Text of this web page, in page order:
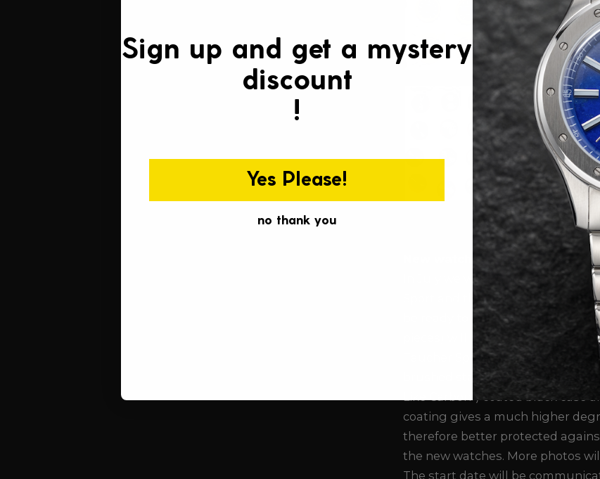
New watches: Taucher Sport &
In July we will introduce 2 new
Sport and the Taucher LX. A
be ready to ship at the end of
pieces) will be ready by the end
Taucher Sport and Taucher LX
brushed stainless steel case or
Like Carbon") coated black case
coating gives a much higher
therefore better protected
the new watches. More photos
The start date will be
Sign up and get a mystery
discount
!
Yes Please!
no thank you